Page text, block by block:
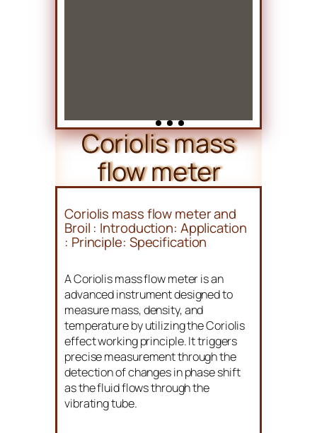
Coriolis mass
flow meter
Coriolis mass flow meter and
Broil : Introduction: Application
: Principle: Specification
A Coriolis mass flow meter is an
advanced instrument designed to
measure mass, density, and
temperature by utilizing the Coriolis
effect working principle. It triggers
precise measurement through the
detection of changes in phase shift
as the fluid flows through the
vibrating tube.